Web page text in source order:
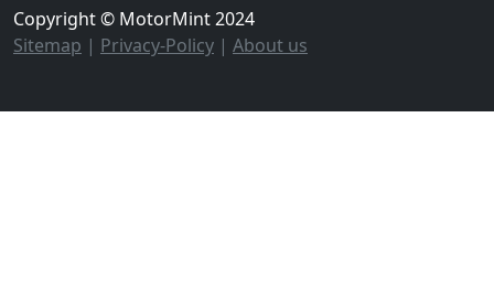
Copyright © MotorMint 2024
Sitemap | Privacy-Policy | About us